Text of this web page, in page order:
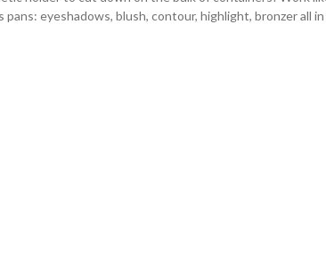
eyeshadows, blush, contour, highlight, bronzer all